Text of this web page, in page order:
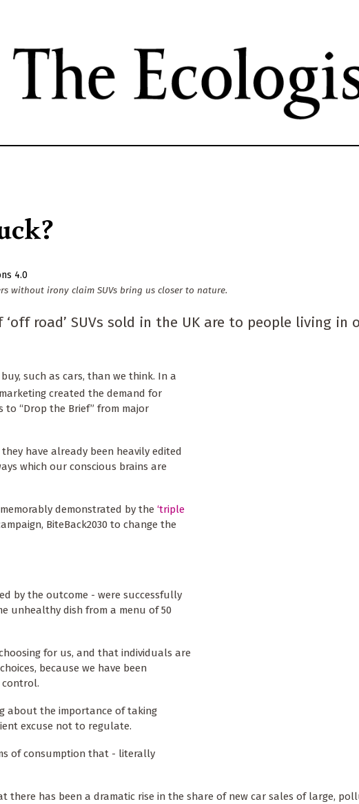
content
4.0
without irony claim SUVs bring us closer to nature.
road’ SUVs sold in the UK are to people living in
such as cars, than we think. In a
created the demand for
to “Drop the Brief” from major
have already been heavily edited
which our conscious brains are
demonstrated by the ‘triple
BiteBack2030 to change the
by the outcome - were successfully
unhealthy dish from a menu of 50
for us, and that individuals are
because we have been
control.
about the importance of taking
excuse not to regulate.
of consumption that - literally
there has been a dramatic rise in the share of new car sales of large,